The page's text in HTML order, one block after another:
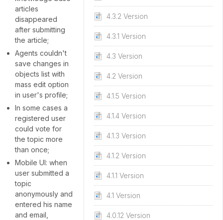
4.3.2 Version
4.3.1 Version
4.3 Version
4.2 Version
4.1.5 Version
4.1.4 Version
4.1.3 Version
4.1.2 Version
4.1.1 Version
4.1 Version
4.0.12 Version
articles
disappeared
after submitting
the article;
Agents couldn't
save changes in
objects list with
mass edit option
in user's profile;
In some cases a
registered user
could vote for
the topic more
than once;
Mobile UI: when
user submitted a
topic
anonymously and
entered his name
and email,